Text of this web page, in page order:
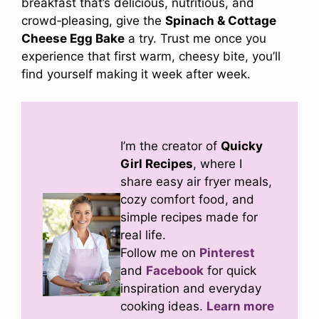
breakfast that’s delicious, nutritious, and
crowd‑pleasing, give the Spinach & Cottage
Cheese Egg Bake a try. Trust me once you
experience that first warm, cheesy bite, you’ll
find yourself making it week after week.
I’m the creator ofQuicky
Girl Recipes, where I
share easy air fryer meals,
cozy comfort food, and
simple recipes made for
real life.
Follow me on Pinterest
and Facebook for quick
inspiration and everyday
cooking ideas. Learn more